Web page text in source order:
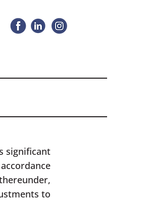
significant
to